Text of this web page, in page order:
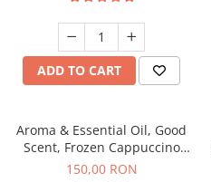
ADD TO CART
Aroma & Essential Oil, Good
Scent, Frozen Cappuccino
fragrance, 200 g
150,00 RON